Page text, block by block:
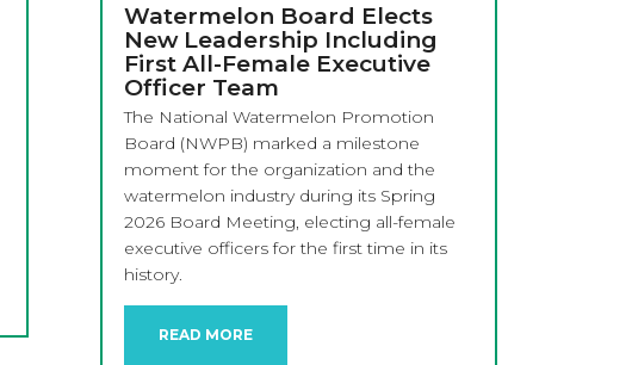
Watermelon Board Elects
New Leadership Including
First All-Female Executive
Officer Team
The National Watermelon Promotion
Board (NWPB) marked a milestone
moment for the organization and the
watermelon industry during its Spring
2026 Board Meeting, electing all-female
executive officers for the first time in its
history.
READ MORE